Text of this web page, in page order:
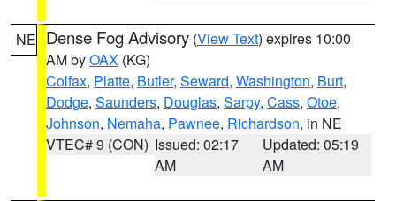
NE Dense Fog Advisory (View Text) expires 10:00
AM byOAX (KG)
Colfax, Platte, Butler, Seward, Washington, Burt,
Dodge, Saunders, Douglas, Sarpy, Cass, Otoe,
Johnson, Nemaha, Pawnee, Richardson, in NE
VTEC# 9 (CON) Issued: 02:17
AM
Updated: 05:19
AM